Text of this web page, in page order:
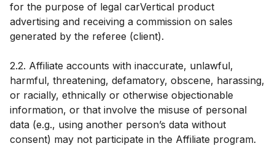
for the purpose of legal carVertical product
advertising and receiving a commission on sales
generated by the referee (client).
2.2. Affiliate accounts with inaccurate, unlawful,
harmful, threatening, defamatory, obscene, harassing,
or racially, ethnically or otherwise objectionable
information, or that involve the misuse of personal
data (e.g., using another person’s data without
consent) may not participate in the Affiliate program.